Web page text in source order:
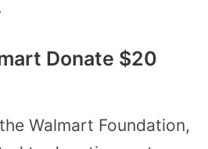
Donate $20
Walmart Foundation,